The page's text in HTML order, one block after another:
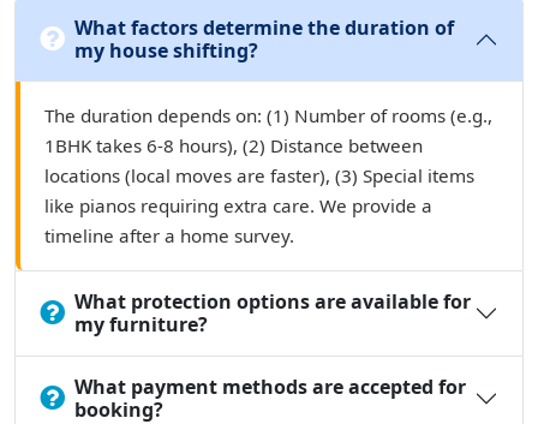
What factors determine the duration of
my house shifting?
The duration depends on: (1) Number of rooms (e.g.,
1BHK takes 6-8 hours), (2) Distance between
locations (local moves are faster), (3) Special items
like pianos requiring extra care. We provide a
timeline after a home survey.
What protection options are available for
my furniture?
What payment methods are accepted for
booking?